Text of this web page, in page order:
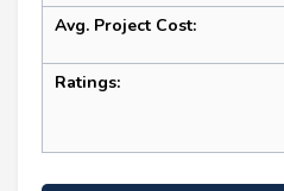
Avg. Project Cost:
Ratings: